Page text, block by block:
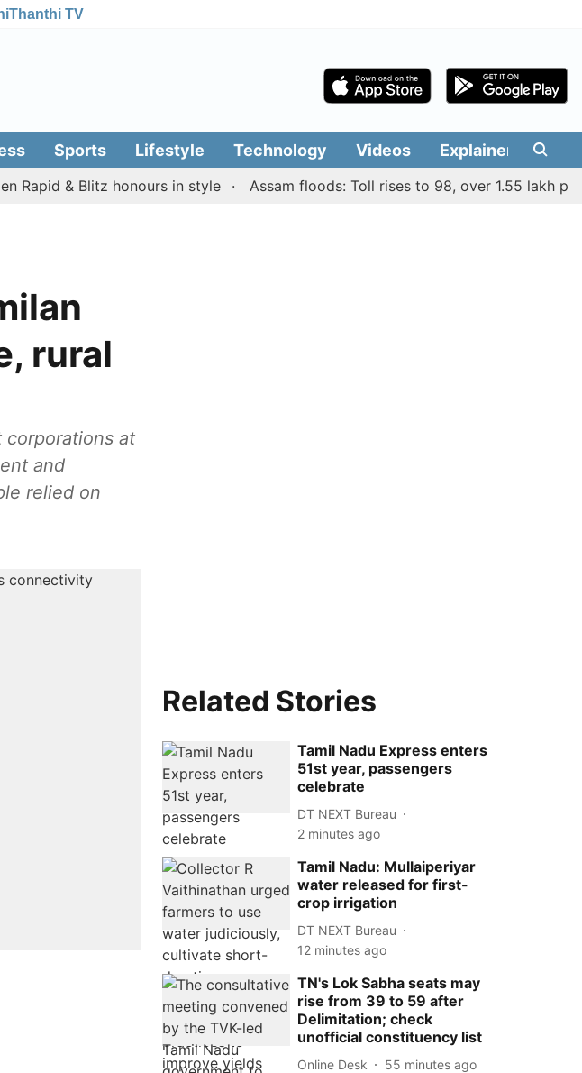
Thanthi TV
Sports Lifestyle Technology Videos Explainers
& Blitz honours in style Assam floods: Toll rises to 98, over 1.55 lakh people
rural
at
and
relied on
Related Stories
Tamil Nadu Express enters
51st year, passengers
celebrate
DT NEXT Bureau
2 minutes ago
Tamil Nadu: Mullaiperiyar
water released for first-
crop irrigation
DT NEXT Bureau
12 minutes ago
TN's Lok Sabha seats may
rise from 39 to 59 after
Delimitation; check
unofficial constituency list
Online Desk 55 minutes ago